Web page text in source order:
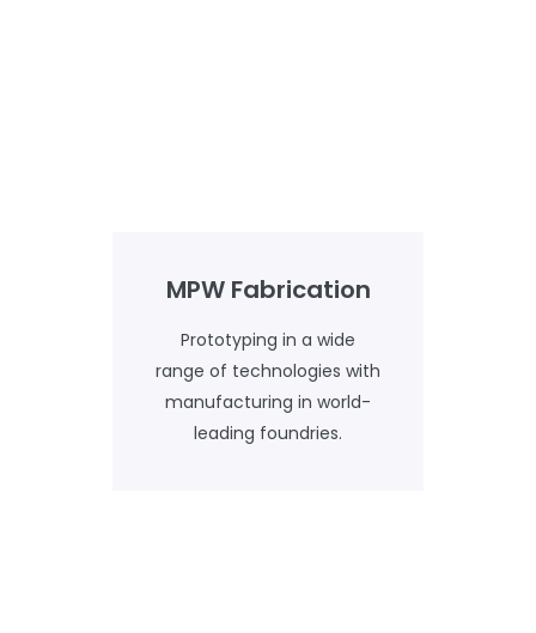
MPW Fabrication
Prototyping in a wide
range of technologies with
manufacturing in world-
leading foundries.